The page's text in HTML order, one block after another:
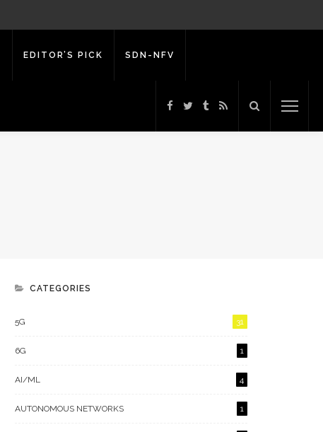
EDITOR’S PICK SDN-NFV
CATEGORIES
5G 31
6G 1
AI/ML 4
AUTONOMOUS NETWORKS 1